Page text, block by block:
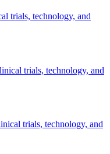
trials, technology, and
trials, technology, and
trials, technology, and